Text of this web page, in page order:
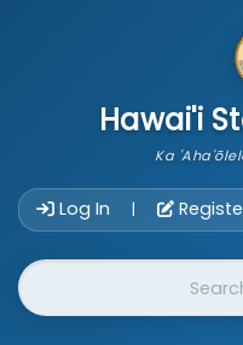
Hawai'i
Ka
Log In |
Website Search